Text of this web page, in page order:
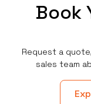
Book
Request a
sales team